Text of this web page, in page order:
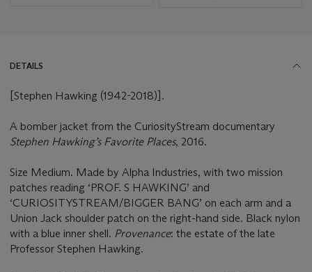
DETAILS
[Stephen Hawking (1942-2018)].
A bomber jacket from the CuriosityStream documentary
Stephen Hawking’s Favorite Places, 2016.
Size Medium. Made by Alpha Industries, with two mission
patches reading ‘PROF. S HAWKING’ and
‘CURIOSITYSTREAM/BIGGER BANG’ on each arm and a
Union Jack shoulder patch on the right-hand side. Black nylon
with a blue inner shell. Provenance: the estate of the late
Professor Stephen Hawking.